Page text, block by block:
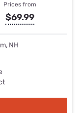
Prices from
$69.99
NH